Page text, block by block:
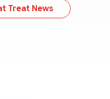
Treat News